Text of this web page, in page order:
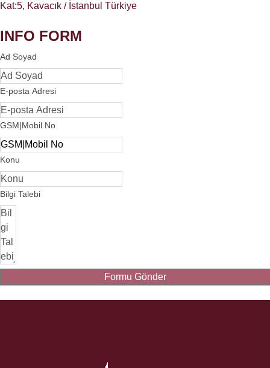
Kat:5, Kavacık / İstanbul Türkiye
INFO FORM
Ad Soyad
E-posta Adresi
GSM|Mobil No
Konu
Bilgi Talebi
Formu Gönder